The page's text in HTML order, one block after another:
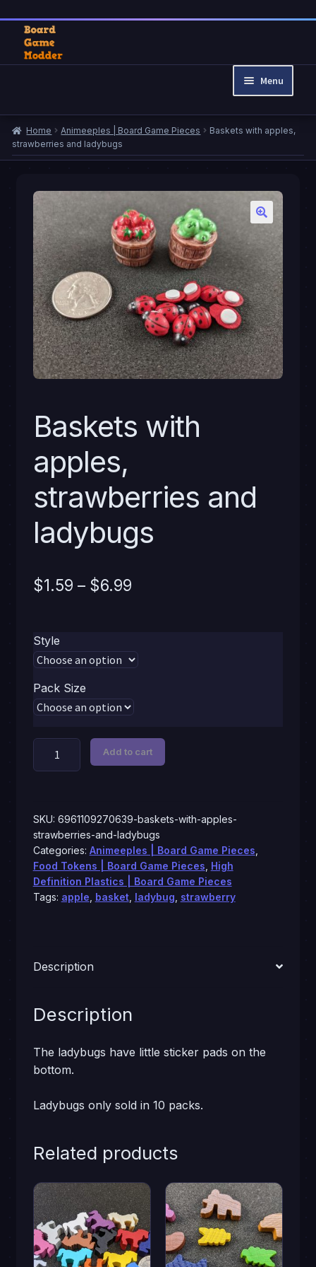
Skip
to
Skip
to
Menu
Cart
Checkout
Privacy Policy
Refund and Returns Policy
Home Animeeples | Board Game Pieces
Baskets with apples,
strawberries and ladybugs
Baskets with
apples,
strawberries and
ladybugs
$1.59 – $6.99Price
through
Style
Pack Size
and
ladybugs
quantity
Add to cart
SKU: 6961109270639-baskets-with-apples-
strawberries-and-ladybugs
Categories: Animeeples | Board Game Pieces
Food Tokens | Board Game Pieces High
Definition Plastics | Board Game Pieces
Tags: apple basket, ladybug strawberry
Description
Description
The ladybugs have little sticker pads on the
bottom.
Ladybugs only sold in 10 packs.
Related products
This
product
has
multiple
variants.
This
product
has
multiple
variants.